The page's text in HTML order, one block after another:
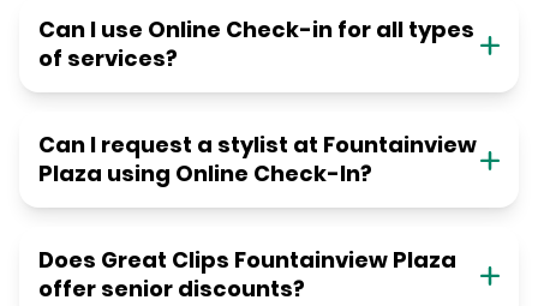
Can I use Online Check-in for all types
of services?
Can I request a stylist at Fountainview
Plaza using Online Check-In?
Does Great Clips Fountainview Plaza
offer senior discounts?